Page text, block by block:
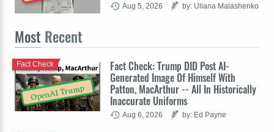
Aug 5, 2026 by: Uliana Malashenko
Most Recent
OpenAI Trump
Fact Check: Trump DID Post AI-
Generated Image Of Himself With
Patton, MacArthur -- All In Historically
Inaccurate Uniforms
Fact Check
Aug 6, 2026 by: Ed Payne